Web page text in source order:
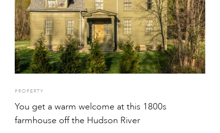
PROPERTY
You get a warm welcome at this 1800s
farmhouse off the Hudson River